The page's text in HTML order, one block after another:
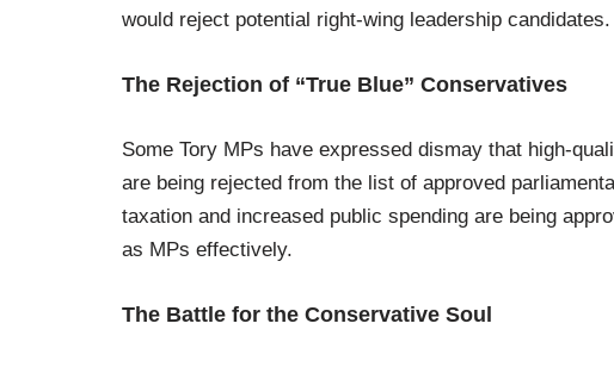
would reject potential right-wing leadership candidates.
The Rejection of “True Blue” Conservatives
Some Tory MPs have expressed dismay that high-
are being rejected from the list of approved
taxation and increased public spending are being
as MPs effectively.
The Battle for the Conservative Soul